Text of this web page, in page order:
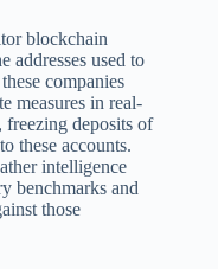
blockchain
addresses used to
companies
measures in real-
freezing deposits of
these accounts.
intelligence
benchmarks and
those